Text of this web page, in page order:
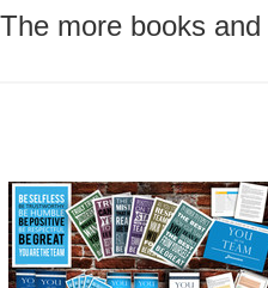
The more books